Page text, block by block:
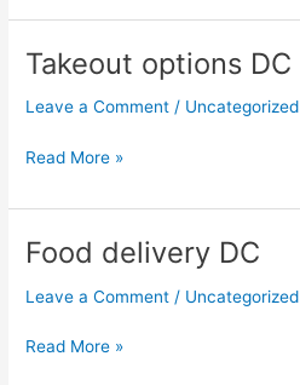
Takeout options DC
Leave a Comment / Uncategorized
Takeout
DC
Read More »
Food delivery DC
Leave a Comment / Uncategorized
Food
DC
Read More »